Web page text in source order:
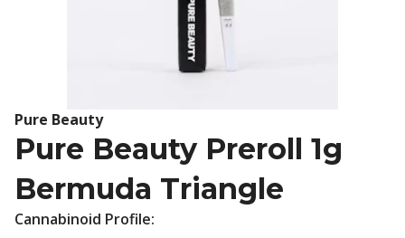
Pure Beauty
Pure Beauty Preroll 1g
Bermuda Triangle
Cannabinoid Profile: